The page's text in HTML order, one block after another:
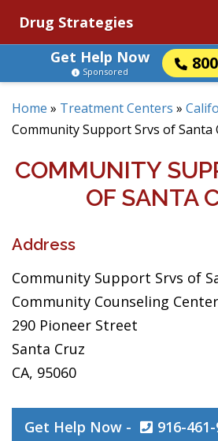
Drug Strategies
Get Help Now
Sponsored
Home » Treatment Centers »
Community Support Srvs of Santa
COMMUNITY
OF SANTA
Address
Community Support Srvs of
Community Counseling Center
290 Pioneer Street
Santa Cruz
CA, 95060
Get Help Now - 916-